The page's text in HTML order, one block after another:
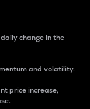
change in the
and volatility.
price increase,